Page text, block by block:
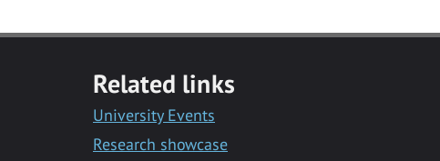
Related links
University Events
Research showcase